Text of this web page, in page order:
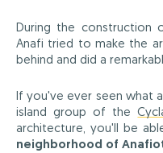
During the
Anafi tried to make the
behind and did a
If you've ever seen what
island group of the
architecture, you'll be
neighborhood of